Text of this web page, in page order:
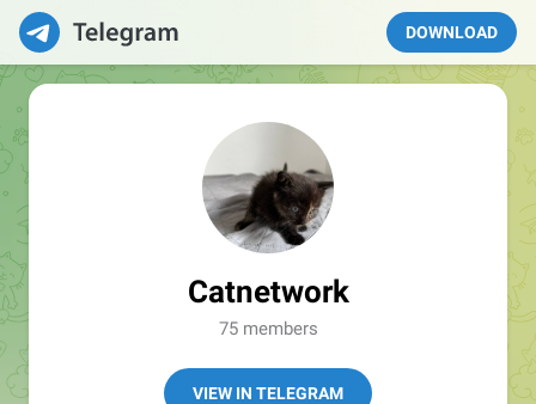
DOWNLOAD
Catnetwork
75 members
VIEW IN TELEGRAM